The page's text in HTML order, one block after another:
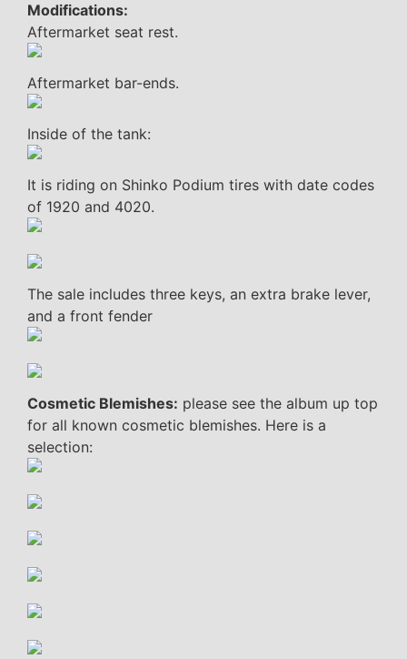
Modifications:
Aftermarket seat rest.
Aftermarket bar-ends.
Inside of the tank:
It is riding on Shinko Podium tires with date codes
of 1920 and 4020.
The sale includes three keys, an extra brake lever,
and a front fender
Cosmetic Blemishes: please see the album up top
for all known cosmetic blemishes. Here is a
selection: